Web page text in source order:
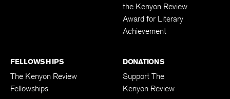
the Kenyon Review
Award for Literary
Achievement
FELLOWSHIPS
The Kenyon Review
Fellowships
DONATIONS
Support The
Kenyon Review